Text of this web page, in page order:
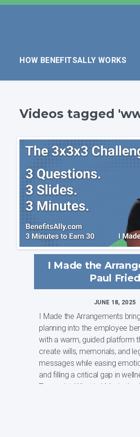
HOW BENEFITSALLY WORKS
Videos tagged
I Made the
Paul Fried
JUNE 18, 2025
I Made the Arrangements
planning into the employee
with a warm, guided platform
create wills, memorials, and
messages while easing
and filling a critical gap in
Transcript: What is I Made